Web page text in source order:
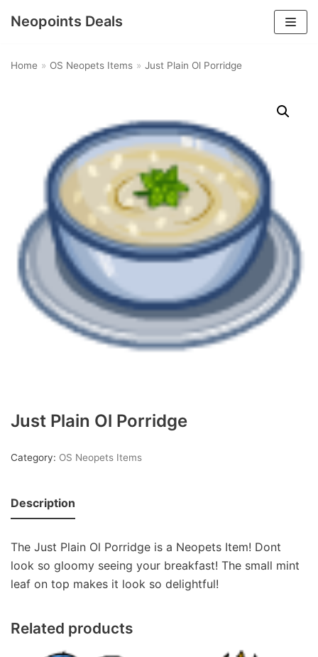
Neopoints Deals
Home » OS Neopets Items » Just Plain Ol Porridge
Just Plain Ol Porridge
Category: OS Neopets Items
Description
The Just Plain Ol Porridge is a Neopets Item! Dont
look so gloomy seeing your breakfast! The small mint
leaf on top makes it look so delightful!
Related products